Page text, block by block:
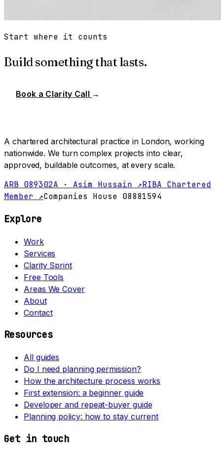
Start where it counts
Build something that lasts.
Book a Clarity Call →
A chartered architectural practice in London, working
nationwide. We turn complex projects into clear,
approved, buildable outcomes, at every scale.
ARB 089302A · Asim Hussain ↗RIBA Chartered
Member ↗Companies House 08881594
Explore
Work
Services
Clarity Sprint
Free Tools
Areas We Cover
About
Contact
Resources
All guides
Do I need planning permission?
How the architecture process works
First extension: a beginner guide
Developer and repeat-buyer guide
Planning policy: how to stay current
Get in touch